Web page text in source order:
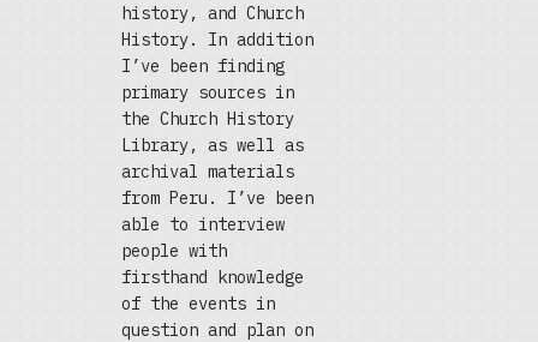
history, and Church
History. In addition
I’ve been finding
primary sources in
the Church History
Library, as well as
archival materials
from Peru. I’ve been
able to interview
people with
firsthand knowledge
of the events in
question and plan on